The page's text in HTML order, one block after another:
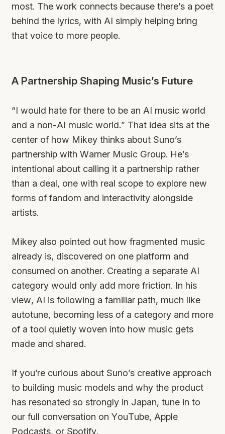
most. The work connects because there’s a poet
behind the lyrics, with AI simply helping bring
that voice to more people.
A Partnership Shaping Music’s Future
“I would hate for there to be an AI music world
and a non-AI music world.” That idea sits at the
center of how Mikey thinks about Suno’s
partnership with Warner Music Group. He’s
intentional about calling it a partnership rather
than a deal, one with real scope to explore new
forms of fandom and interactivity alongside
artists.
Mikey also pointed out how fragmented music
already is, discovered on one platform and
consumed on another. Creating a separate AI
category would only add more friction. In his
view, AI is following a familiar path, much like
autotune, becoming less of a category and more
of a tool quietly woven into how music gets
made and shared.
If you’re curious about Suno’s creative approach
to building music models and why the product
has resonated so strongly in Japan, tune in to
our full conversation on YouTube, Apple
Podcasts, or Spotify.